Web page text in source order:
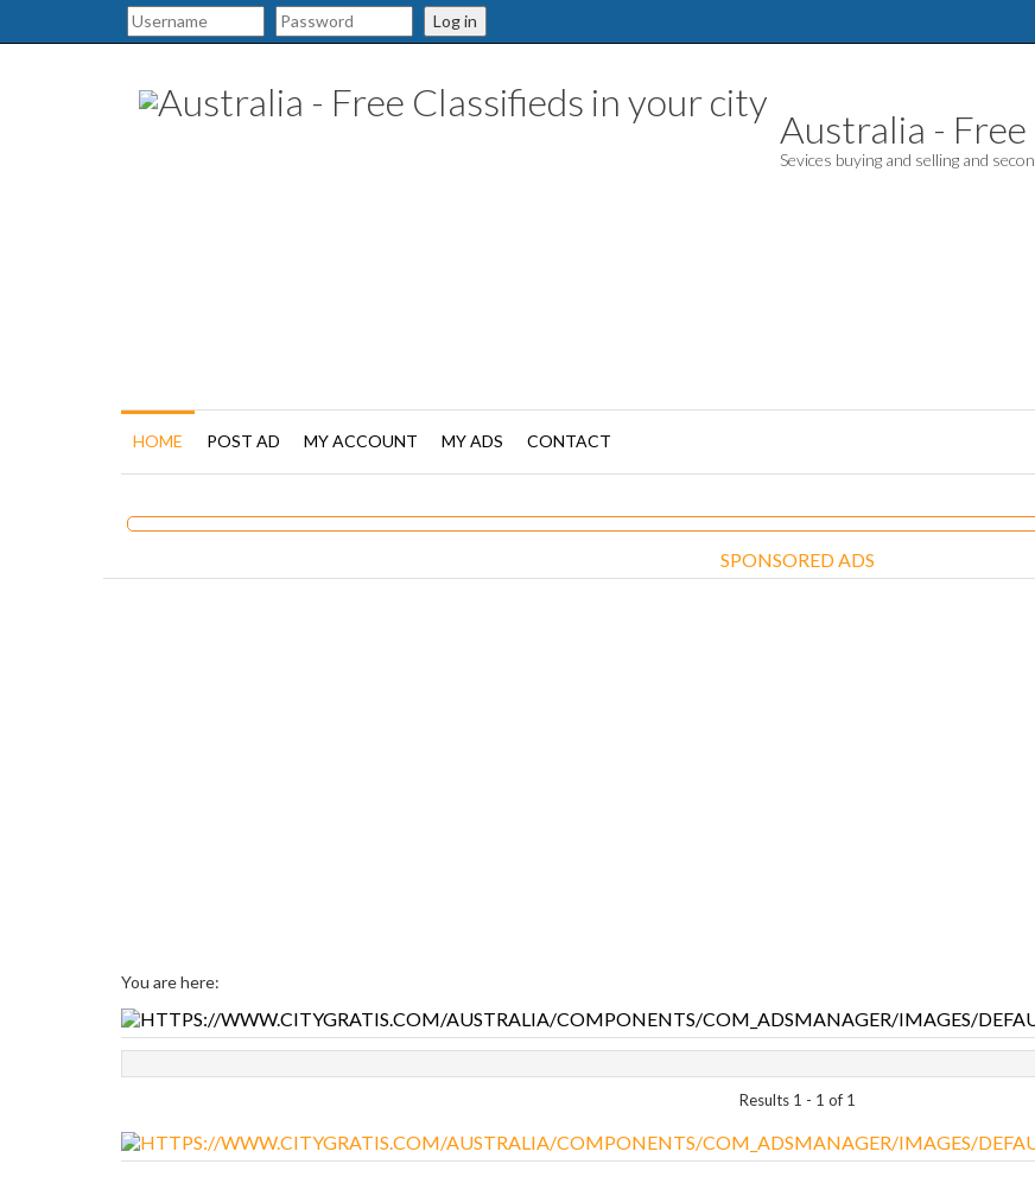
Log in
Australia -
Sevices buying and selling and
HOME POST AD MY ACCOUNT MY ADS CONTACT
SPONSORED ADS
You are here:
Results 1 - 1 of 1